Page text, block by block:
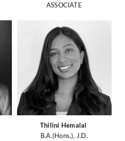
ASSOCIATE
Thilini Hemalal
B.A.(Hons.), J.D.